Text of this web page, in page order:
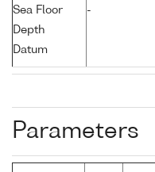
Sea Floor
Depth
Datum
-
Parameters